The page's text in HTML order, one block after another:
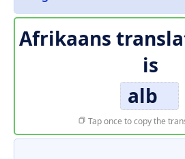
Afrikaans
is
alb
Tap once to copy the